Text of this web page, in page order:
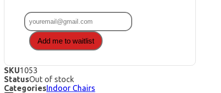
Add me to waitlist
SKU1053
StatusOut of stock
CategoriesIndoor Chairs